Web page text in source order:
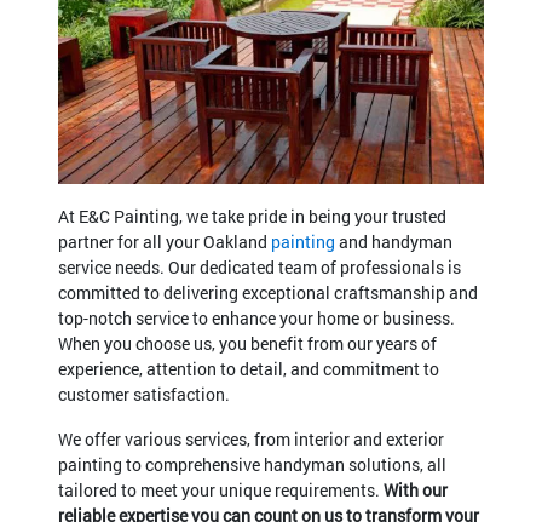
At E&C Painting, we take pride in being your trusted
partner for all your Oakland painting and handyman
service needs. Our dedicated team of professionals is
committed to delivering exceptional craftsmanship and
top-notch service to enhance your home or business.
When you choose us, you benefit from our years of
experience, attention to detail, and commitment to
customer satisfaction.
We offer various services, from interior and exterior
painting to comprehensive handyman solutions, all
tailored to meet your unique requirements. With our
reliable expertise you can count on us to transform your